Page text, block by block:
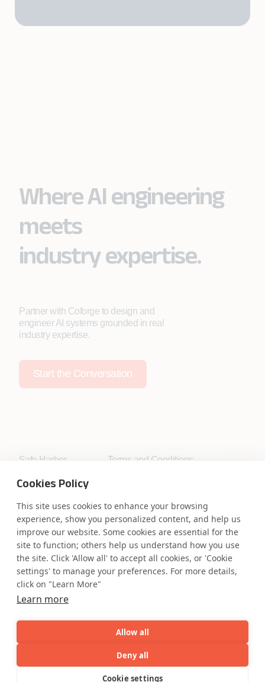
Cookies Policy
This site uses cookies to enhance your browsing
experience, show you personalized content, and help us
improve our website. Some cookies are essential for the
site to function; others help us understand how you use
the site. Click 'Allow all' to accept all cookies, or 'Cookie
settings' to manage your preferences. For more details,
click on "Learn More"
Learn more
Allow all
Deny all
Cookie settings
Capabilities Industries
Where AI engineering
meets
industry expertise.
Partner with Coforge to design and
engineer AI systems grounded in real
industry expertise.
Start the Conversation
Safe Harbor
Accessibility
Terms and Conditions
WE ARE SOCIAL. CONNECT WITH US.
Mortgage Licensing - NMLS ID.
Coforge BPS America Inc. (NMLS ID 1916526)
Coforge Business Process Solutions Private Limited